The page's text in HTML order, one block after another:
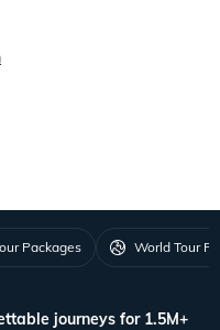
Packages World Tour
journeys for 1.5M+